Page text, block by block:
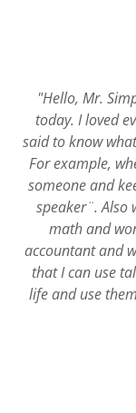
"Hello, Mr.
today. I loved
said to know
For example,
someone and
speaker¨. Also
math and
accountant and
that I can use
life and use